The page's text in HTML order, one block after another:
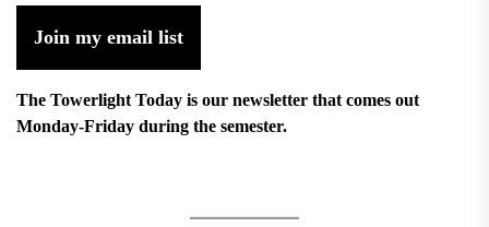
Join my email list
The Towerlight Today is our newsletter that comes out
Monday-Friday during the semester.